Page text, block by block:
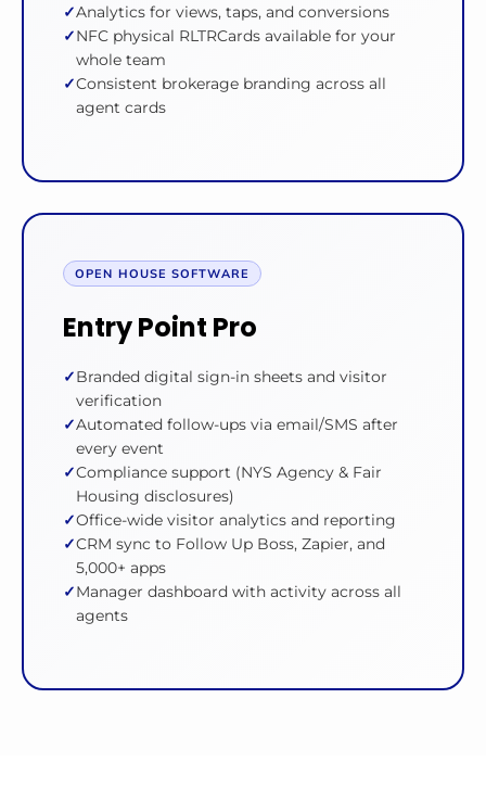
Analytics for views, taps, and conversions
NFC physical RLTRCards available for your
whole team
Consistent brokerage branding across all
agent cards
OPEN HOUSE SOFTWARE
Entry Point Pro
Branded digital sign-in sheets and visitor
verification
Automated follow-ups via email/SMS after
every event
Compliance support (NYS Agency & Fair
Housing disclosures)
Office-wide visitor analytics and reporting
CRM sync to Follow Up Boss, Zapier, and
5,000+ apps
Manager dashboard with activity across all
agents